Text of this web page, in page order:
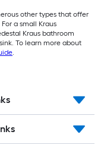
other types that offer
a small Kraus
Kraus bathroom
To learn more about
.